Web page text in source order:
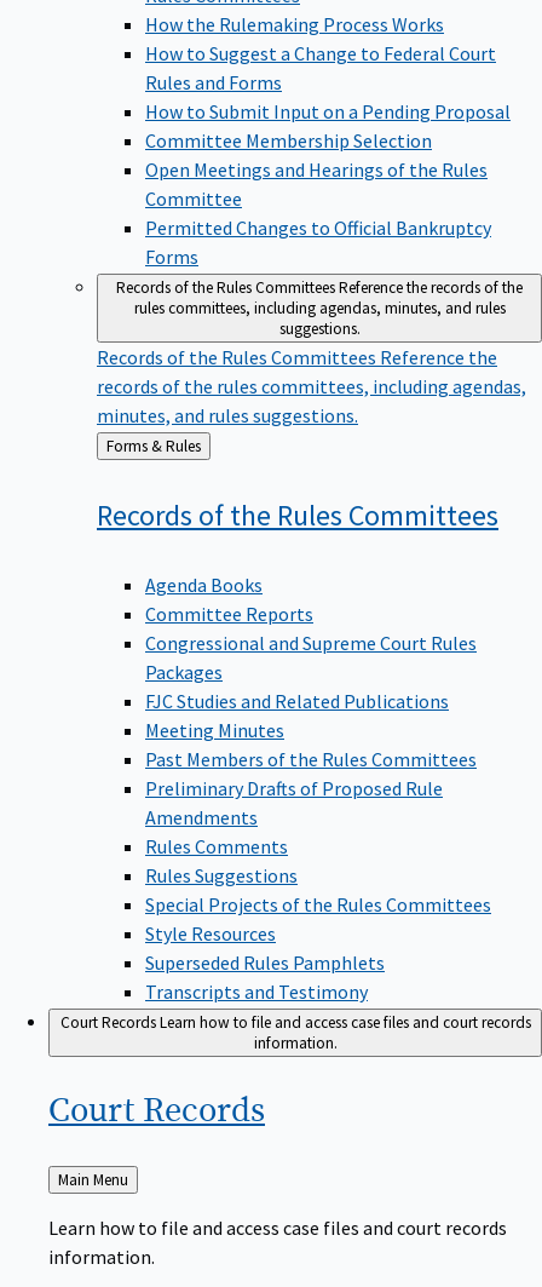
How the Rulemaking Process Works
How to Suggest a Change to Federal Court
Rules and Forms
How to Submit Input on a Pending Proposal
Committee Membership Selection
Open Meetings and Hearings of the Rules
Committee
Permitted Changes to Official Bankruptcy
Forms
Records of the Rules CommitteesReference the records of the
rules committees, including agendas, minutes, and rules
suggestions.
Records of the Rules CommitteesReference the
records of the rules committees, including agendas,
minutes, and rules suggestions.
Back
to
Forms & Rules
Records of the Rules Committees
Agenda Books
Committee Reports
Congressional and Supreme Court Rules
Packages
FJC Studies and Related Publications
Meeting Minutes
Past Members of the Rules Committees
Preliminary Drafts of Proposed Rule
Amendments
Rules Comments
Rules Suggestions
Special Projects of the Rules Committees
Style Resources
Superseded Rules Pamphlets
Transcripts and Testimony
Court RecordsLearn how to file and access case files and court records
information.
Court Records
Back
to
Main Menu
Learn how to file and access case files and court records
information.